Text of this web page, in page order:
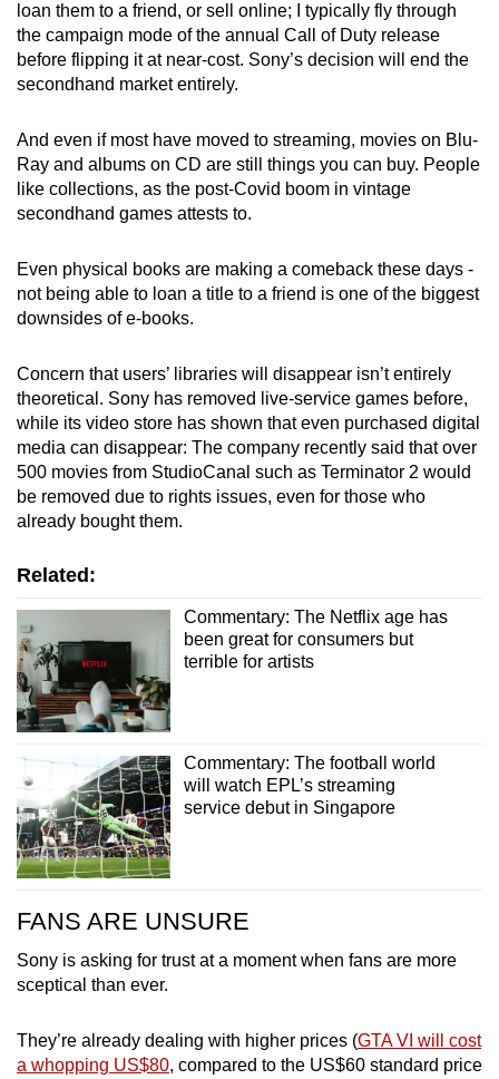
loan them to a friend, or sell online; I typically fly through
the campaign mode of the annual Call of Duty release
before flipping it at near-cost. Sony’s decision will end the
secondhand market entirely.
And even if most have moved to streaming, movies on Blu-
Ray and albums on CD are still things you can buy. People
like collections, as the post-Covid boom in vintage
secondhand games attests to.
Even physical books are making a comeback these days -
not being able to loan a title to a friend is one of the biggest
downsides of e-books.
Concern that users’ libraries will disappear isn’t entirely
theoretical. Sony has removed live-service games before,
while its video store has shown that even purchased digital
media can disappear: The company recently said that over
500 movies from StudioCanal such as Terminator 2 would
be removed due to rights issues, even for those who
already bought them.
Related:
Commentary: The Netflix age has
been great for consumers but
terrible for artists
Commentary: The football world
will watch EPL’s streaming
service debut in Singapore
FANS ARE UNSURE
Sony is asking for trust at a moment when fans are more
sceptical than ever.
They’re already dealing with higher prices (GTA VI will cost
a whopping US$80, compared to the US$60 standard price